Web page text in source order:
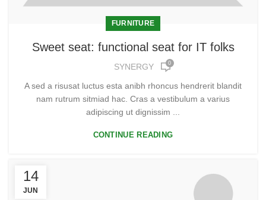
FURNITURE
Sweet seat: functional seat for IT folks
SYNERGY 0
A sed a risusat luctus esta anibh rhoncus hendrerit blandit
nam rutrum sitmiad hac. Cras a vestibulum a varius
adipiscing ut dignissim ...
CONTINUE READING
14
JUN